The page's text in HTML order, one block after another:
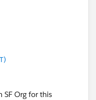
SF Org for this